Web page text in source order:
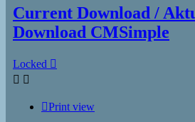
Current Download /
Download CMSimple
Locked
Print view